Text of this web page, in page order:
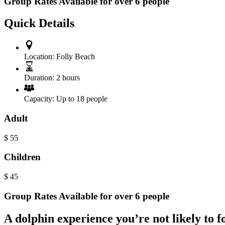
Quick Details
Location: Folly Beach
Duration: 2 hours
Capacity: Up to 18 people
Adult
$ 55
Children
$ 45
Group Rates Available for over 6 people
A dolphin experience you’re not likely to